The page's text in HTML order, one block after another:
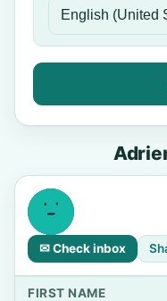
✉ Check inbox
FIRST NAME